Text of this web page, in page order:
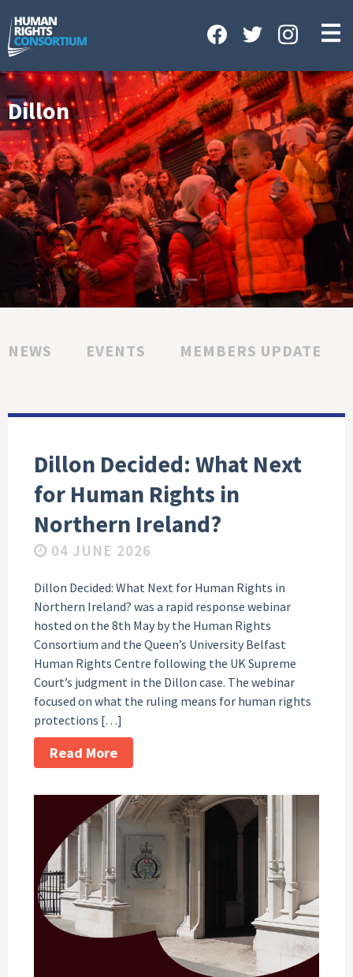
OUR WORK
NEWS & EVENTS
GET INVOLVED
CONTACT US
Dillon
NEWS EVENTS MEMBERS UPDATE
Dillon Decided: What Next
for Human Rights in
Northern Ireland?
04 JUNE 2026
Dillon Decided: What Next for Human Rights in
Northern Ireland? was a rapid response webinar
hosted on the 8th May by the Human Rights
Consortium and the Queen’s University Belfast
Human Rights Centre following the UK Supreme
Court’s judgment in the Dillon case. The webinar
focused on what the ruling means for human rights
protections […]
Read More